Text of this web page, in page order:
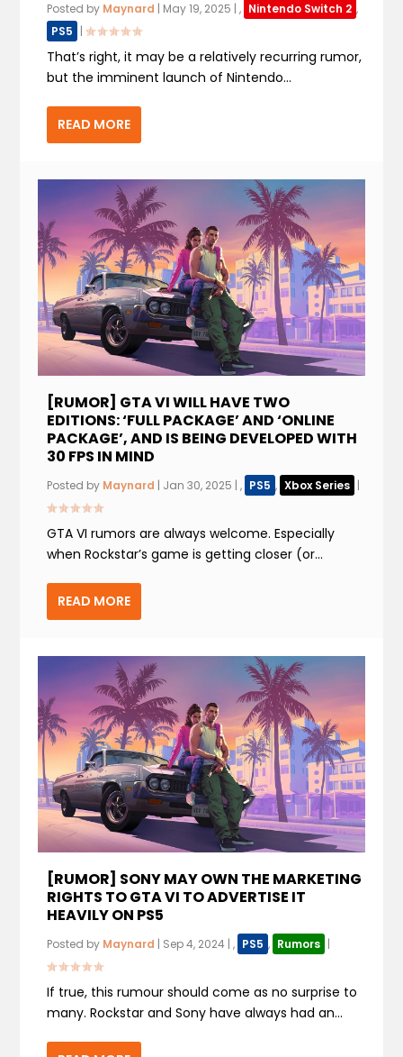
Posted by Maynard | May 19, 2025 |, Nintendo Switch 2 ,
PS5 |
That’s right, it may be a relatively recurring rumor,
but the imminent launch of Nintendo...
READ MORE
[RUMOR] GTA VI WILL HAVE TWO
EDITIONS: ‘FULL PACKAGE’ AND ‘ONLINE
PACKAGE’, AND IS BEING DEVELOPED WITH
30 FPS IN MIND
Posted by Maynard | Jan 30, 2025 |, PS5 , Xbox Series |
GTA VI rumors are always welcome. Especially
when Rockstar’s game is getting closer (or...
READ MORE
[RUMOR] SONY MAY OWN THE MARKETING
RIGHTS TO GTA VI TO ADVERTISE IT
HEAVILY ON PS5
Posted by Maynard | Sep 4, 2024 |, PS5 , Rumors |
If true, this rumour should come as no surprise to
many. Rockstar and Sony have always had an...